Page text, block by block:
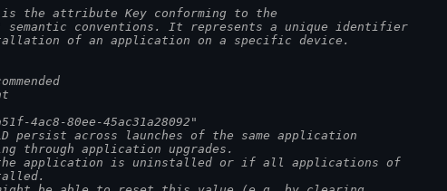
the attribute Key conforming to the
semantic conventions. It represents a unique identifier
of an application on a specific device.
4ac8-80ee-45ac31a28092"
persist across launches of the same application
through application upgrades.
application is uninstalled or if all applications of